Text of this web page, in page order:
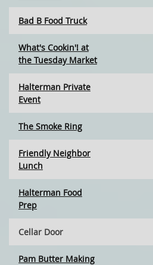
Bad B Food Truck
What's Cookin'! at
the Tuesday Market
Halterman Private
Event
The Smoke Ring
Friendly Neighbor
Lunch
Halterman Food
Prep
Cellar Door
Pam Butter Making